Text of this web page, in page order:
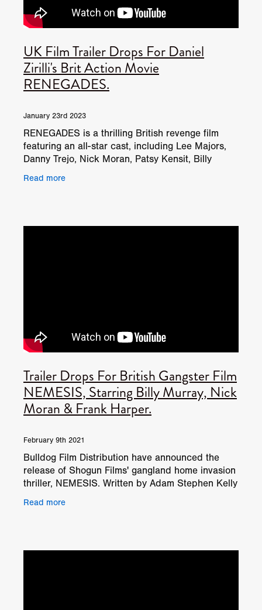
UK Film Trailer Drops For Daniel
Zirilli's Brit Action Movie
RENEGADES.
January 23rd 2023
RENEGADES is a thrilling British revenge film
featuring an all-star cast, including Lee Majors,
Danny Trejo, Nick Moran, Patsy Kensit, Billy
intense
Read more
Trailer Drops For British Gangster Film
NEMESIS, Starring Billy Murray, Nick
Moran & Frank Harper.
February 9th 2021
Bulldog Film Distribution have announced the
release of Shogun Films' gangland home invasion
thriller, NEMESIS. Written by Adam Stephen Kelly
(House
Read more